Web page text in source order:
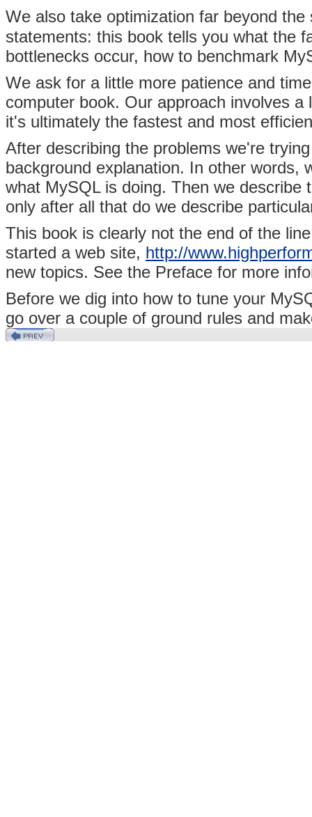
We also take optimization far beyond
statements: this book tells you what the
bottlenecks occur, how to benchmark
We ask for a little more patience and
computer book. Our approach involves
it's ultimately the fastest and most
After describing the problems we're
background explanation. In other words,
what MySQL is doing. Then we
only after all that do we describe
This book is clearly not the end of the
started a web site, http://
new topics. See the Preface for more
Before we dig into how to tune your
go over a couple of ground rules and